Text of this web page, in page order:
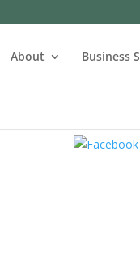
About Business